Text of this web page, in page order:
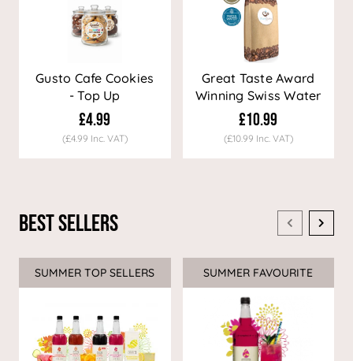
Gusto Cafe Cookies
- Top Up
£4.99
(£4.99 Inc. VAT)
Great Taste Award
Winning Swiss Water
Decaf Coffee
£10.99
(£10.99 Inc. VAT)
Best Sellers
SUMMER TOP SELLERS SUMMER FAVOURITE